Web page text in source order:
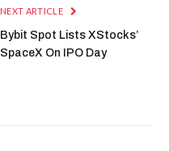
NEXT ARTICLE
Bybit Spot Lists XStocks’
SpaceX On IPO Day